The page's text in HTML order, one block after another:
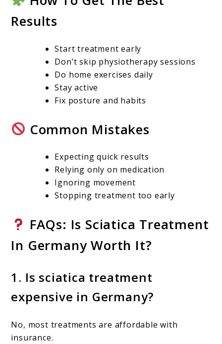
Results
Start treatment early
Don’t skip physiotherapy sessions
Do home exercises daily
Stay active
Fix posture and habits
Common Mistakes
Expecting quick results
Relying only on medication
Ignoring movement
Stopping treatment too early
FAQs: Is Sciatica Treatment
In Germany Worth It?
1. Is sciatica treatment
expensive in Germany?
No, most treatments are affordable with
insurance.